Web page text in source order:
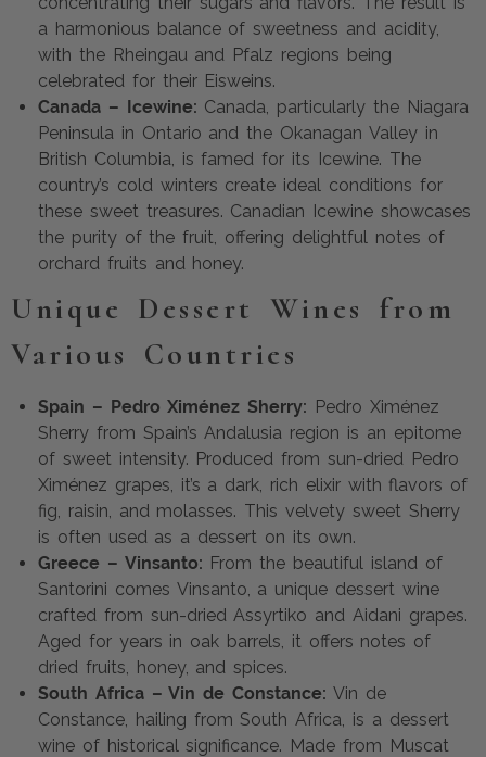
a harmonious balance of sweetness and acidity,
with the Rheingau and Pfalz regions being
celebrated for their Eisweins.
Canada – Icewine: Canada, particularly the Niagara
Peninsula in Ontario and the Okanagan Valley in
British Columbia, is famed for its Icewine. The
country’s cold winters create ideal conditions for
these sweet treasures. Canadian Icewine showcases
the purity of the fruit, offering delightful notes of
orchard fruits and honey.
Unique Dessert Wines from
Various Countries
Spain – Pedro Ximénez Sherry: Pedro Ximénez
Sherry from Spain’s Andalusia region is an epitome
of sweet intensity. Produced from sun-dried Pedro
Ximénez grapes, it’s a dark, rich elixir with flavors of
fig, raisin, and molasses. This velvety sweet Sherry
is often used as a dessert on its own.
Greece – Vinsanto: From the beautiful island of
Santorini comes Vinsanto, a unique dessert wine
crafted from sun-dried Assyrtiko and Aidani grapes.
Aged for years in oak barrels, it offers notes of
dried fruits, honey, and spices.
South Africa – Vin de Constance: Vin de
Constance, hailing from South Africa, is a dessert
wine of historical significance. Made from Muscat